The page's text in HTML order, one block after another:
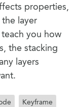
properties,
layer
you how
the stacking
layers
Keyframe